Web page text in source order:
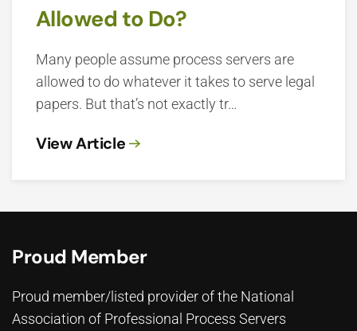
Allowed to Do?
Many people assume process servers are
allowed to do whatever it takes to serve legal
papers. But that’s not exactly tr…
View Article
Proud Member
Proud member/listed provider of the National
Association of Professional Process Servers